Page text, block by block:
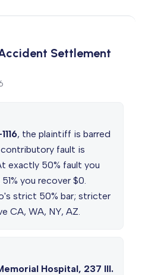
Settlement
, the plaintiff is barred
fault is
exactly 50% fault you
you recover $0.
strict 50% bar; stricter
CA, WA, NY, AZ.
Hospital, 237 Ill.